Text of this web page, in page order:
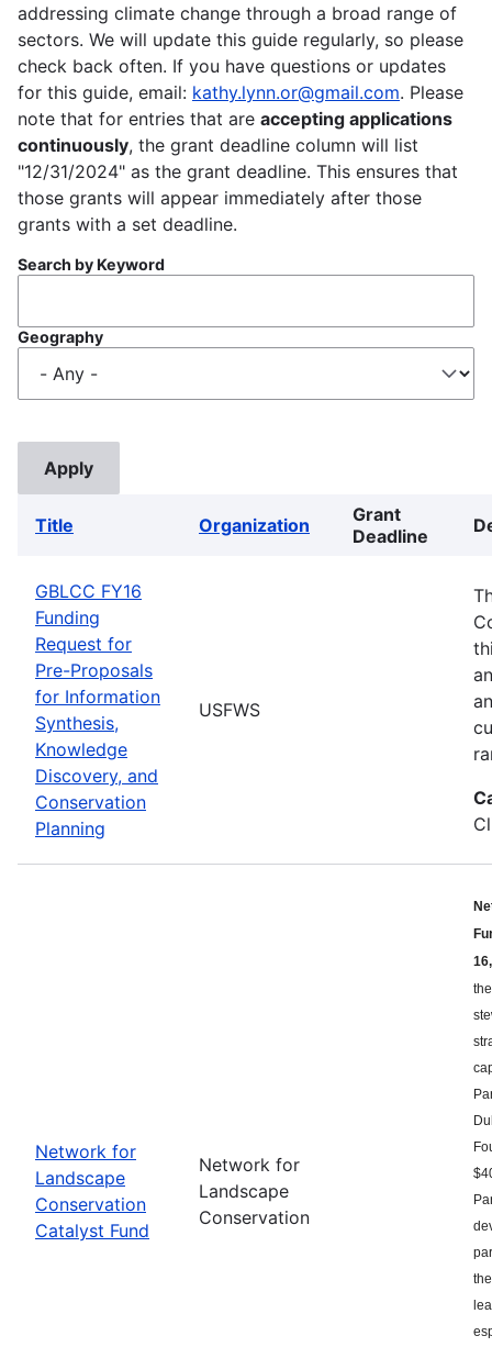
addressing climate change through a broad range of
sectors. We will update this guide regularly, so please
check back often. If you have questions or updates
for this guide, email: kathy.lynn.or@gmail.com. Please
note that for entries that are accepting applications
continuously, the grant deadline column will list
"12/31/2024" as the grant deadline. This ensures that
those grants will appear immediately after those
grants with a set deadline.
Search by Keyword
Geography
Title Organization
Grant
Deadline
GBLCC FY16
Funding
Request for
Pre-Proposals
for Information
Synthesis,
Knowledge
Discovery, and
Conservation
Planning
USFWS
Network for
Landscape
Conservation
Catalyst Fund
Network for
Landscape
Conservation